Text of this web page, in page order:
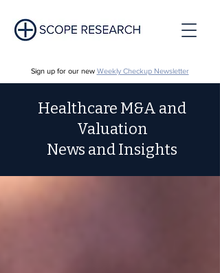
Sign up for our new Weekly Checkup Newsletter
Healthcare M&A and
Valuation
News and Insights